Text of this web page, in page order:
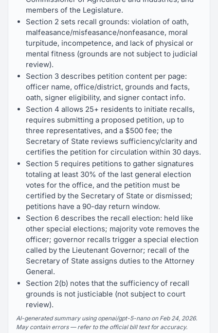
members of the Legislature.
Section 2 sets recall grounds: violation of oath,
malfeasance/misfeasance/nonfeasance, moral
turpitude, incompetence, and lack of physical or
mental fitness (grounds are not subject to judicial
review).
Section 3 describes petition content per page:
officer name, office/district, grounds and facts,
oath, signer eligibility, and signer contact info.
Section 4 allows 25+ residents to initiate recalls,
requires submitting a proposed petition, up to
three representatives, and a $500 fee; the
Secretary of State reviews sufficiency/clarity and
certifies the petition for circulation within 30 days.
Section 5 requires petitions to gather signatures
totaling at least 30% of the last general election
votes for the office, and the petition must be
certified by the Secretary of State or dismissed;
petitions have a 90-day return window.
Section 6 describes the recall election: held like
other special elections; majority vote removes the
officer; governor recalls trigger a special election
called by the Lieutenant Governor; recall of the
Secretary of State assigns duties to the Attorney
General.
Section 2(b) notes that the sufficiency of recall
grounds is not justiciable (not subject to court
review).
AI-generated summary using openai/gpt-5-nano on Feb 24, 2026.
May contain errors — refer to the official bill text for accuracy.